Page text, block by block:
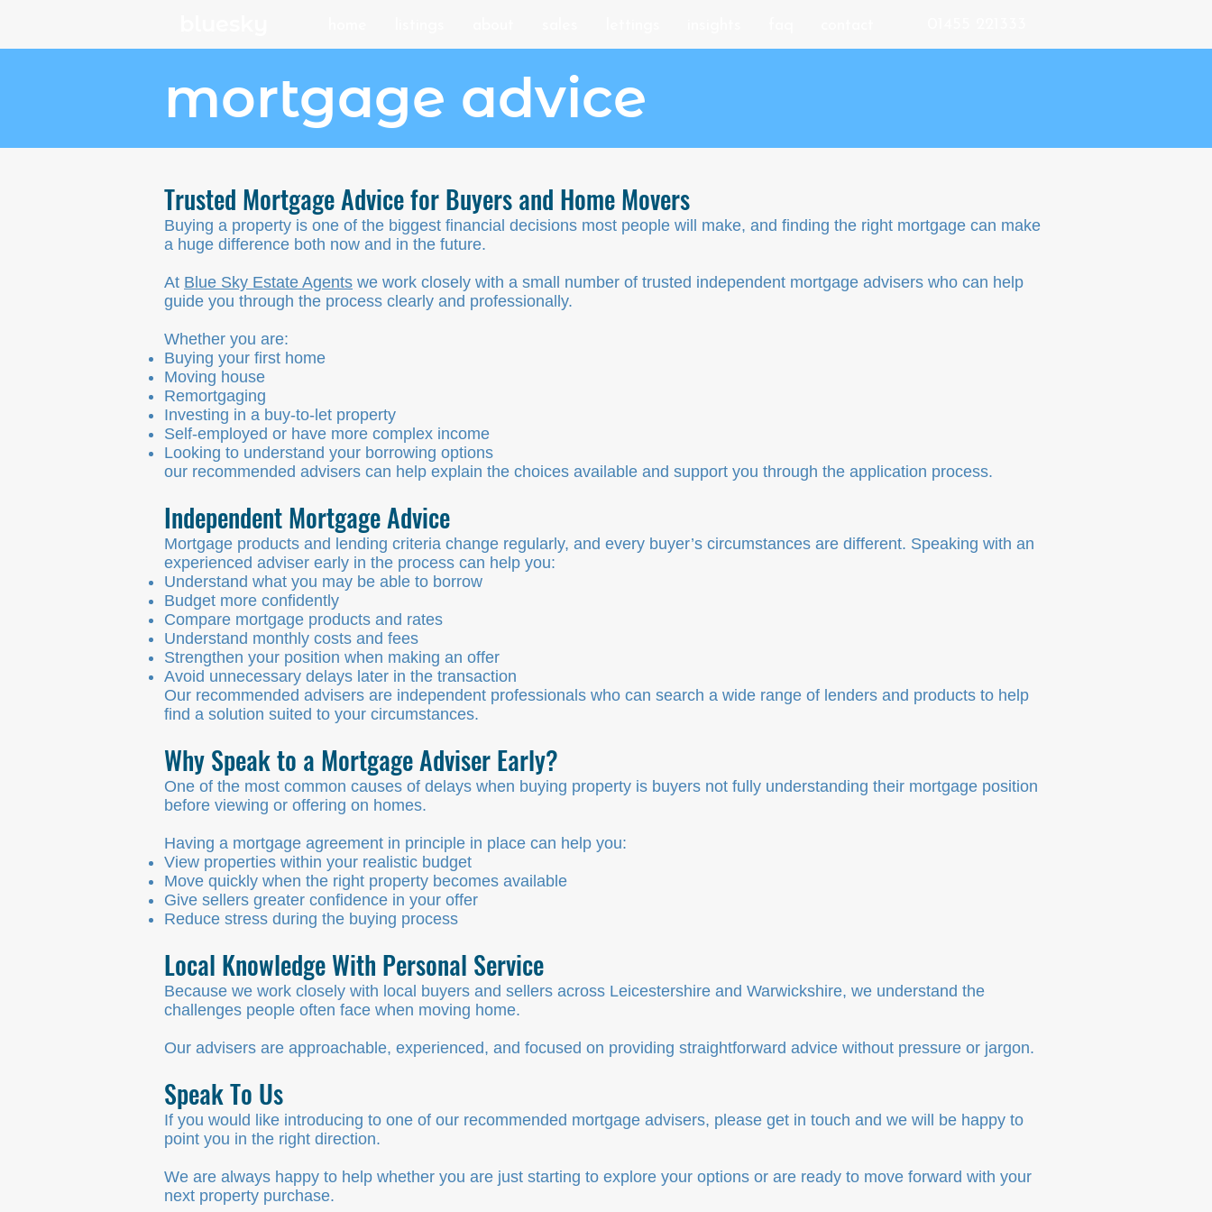
mortgage advice
Trusted Mortgage Advice for Buyers and Home Movers
Buying a property is one of the biggest financial decisions most people will make, and finding the right mortgage can make
a huge difference both now and in the future.
At Blue Sky Estate Agents we work closely with a small number of trusted independent mortgage advisers who can help
guide you through the process clearly and professionally.
Whether you are:
Buying your first home
Moving house
Remortgaging
Investing in a buy-to-let property
Self-employed or have more complex income
Looking to understand your borrowing options
our recommended advisers can help explain the choices available and support you through the application process.
Independent Mortgage Advice
Mortgage products and lending criteria change regularly, and every buyer’s circumstances are different. Speaking with an
experienced adviser early in the process can help you:
Understand what you may be able to borrow
Budget more confidently
Compare mortgage products and rates
Understand monthly costs and fees
Strengthen your position when making an offer
Avoid unnecessary delays later in the transaction
Our recommended advisers are independent professionals who can search a wide range of lenders and products to help
find a solution suited to your circumstances.
Why Speak to a Mortgage Adviser Early?
One of the most common causes of delays when buying property is buyers not fully understanding their mortgage position
before viewing or offering on homes.
Having a mortgage agreement in principle in place can help you:
View properties within your realistic budget
Move quickly when the right property becomes available
Give sellers greater confidence in your offer
Reduce stress during the buying process
Local Knowledge With Personal Service
Because we work closely with local buyers and sellers across Leicestershire and Warwickshire, we understand the
challenges people often face when moving home.
Our advisers are approachable, experienced, and focused on providing straightforward advice without pressure or jargon.
Speak To Us
If you would like introducing to one of our recommended mortgage advisers, please get in touch and we will be happy to
point you in the right direction.
We are always happy to help whether you are just starting to explore your options or are ready to move forward with your
next property purchase.